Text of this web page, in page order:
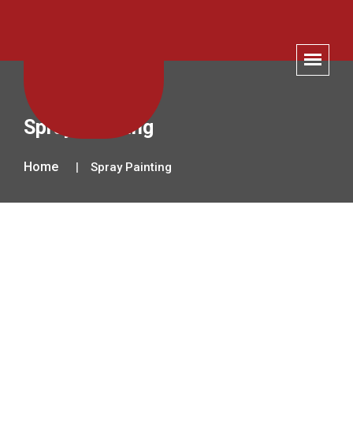
Spray Painting
Home Spray Painting